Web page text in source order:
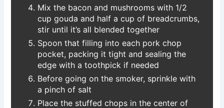
Mix the bacon and mushrooms with 1/2
cup gouda and half a cup of breadcrumbs,
stir until it’s all blended together
Spoon that filling into each pork chop
pocket, packing it tight and sealing the
edge with a toothpick if needed
Before going on the smoker, sprinkle with
a pinch of salt
Place the stuffed chops in the center of